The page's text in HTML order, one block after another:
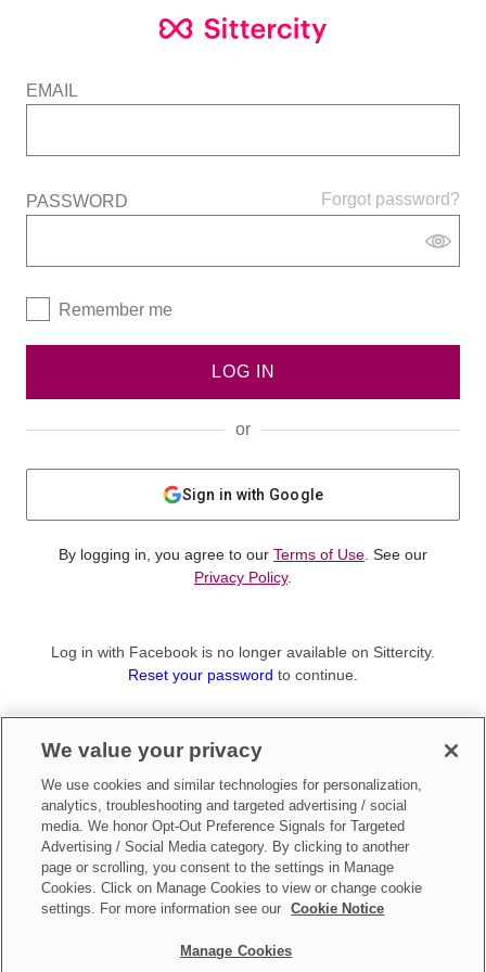
EMAIL
Forgot password?
PASSWORD
Remember me
LOG IN
or
Sign in with Google
By logging in, you agree to our Terms of Use . See our
Privacy Policy.
Log in with Facebook is no longer available on Sittercity.
Reset your password to continue.
Sign up as aParent
Make updates toDo Not Sell My Personal Information
We value your privacy
We use cookies and similar technologies for personalization,
analytics, troubleshooting and targeted advertising / social
media. We honor Opt-Out Preference Signals for Targeted
Advertising / Social Media category. By clicking to another
page or scrolling, you consent to the settings in Manage
Cookies. Click on Manage Cookies to view or change cookie
settings. For more information see our
Cookie Notice
Manage Cookies